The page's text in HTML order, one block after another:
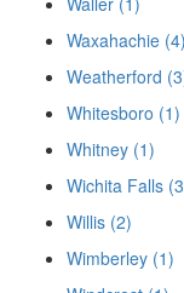
Waxahachie (4)
Weatherford
Whitesboro (1)
Whitney (1)
Wichita Falls
Willis (2)
Wimberley (1)